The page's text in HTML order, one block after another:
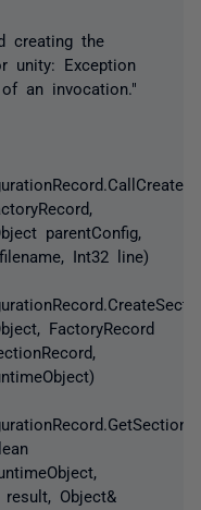
creating the
unity: Exception
an invocation."
parentConfig,
Int32 line)
FactoryRecord
result, Object&